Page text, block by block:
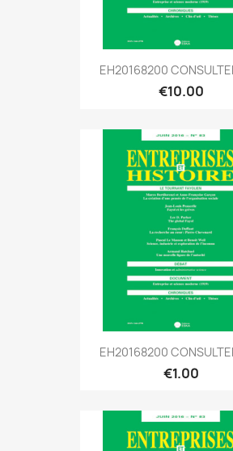
EH20168200
€10.00
EH20168200
€1.00